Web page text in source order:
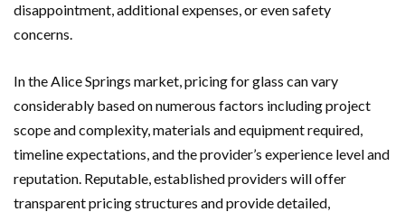
disappointment, additional expenses, or even safety
concerns.
In the Alice Springs market, pricing for glass can vary
considerably based on numerous factors including project
scope and complexity, materials and equipment required,
timeline expectations, and the provider’s experience level and
reputation. Reputable, established providers will offer
transparent pricing structures and provide detailed,